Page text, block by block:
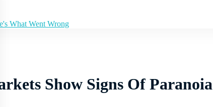
What Went Wrong
Show Signs Of Paranoia